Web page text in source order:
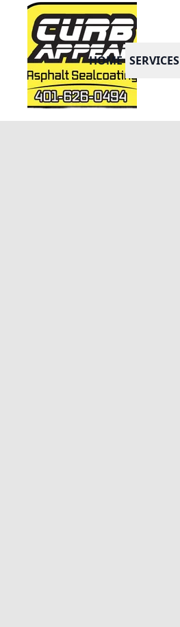
HOME SERVICES